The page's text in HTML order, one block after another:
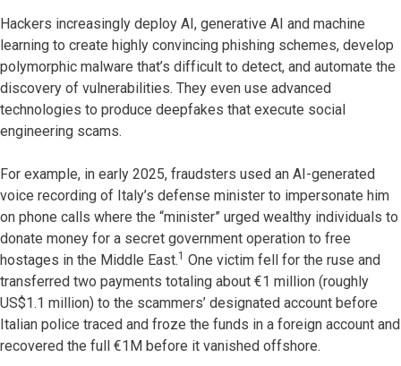
Hackers increasingly deploy AI, generative AI and machine
learning to create highly convincing phishing schemes, develop
polymorphic malware that’s difficult to detect, and automate the
discovery of vulnerabilities. They even use advanced
technologies to produce deepfakes that execute social
engineering scams.
For example, in early 2025, fraudsters used an AI-generated
voice recording of Italy’s defense minister to impersonate him
on phone calls where the “minister” urged wealthy individuals to
donate money for a secret government operation to free
hostages in the Middle East.1 One victim fell for the ruse and
transferred two payments totaling about €1 million (roughly
US$1.1 million) to the scammers’ designated account before
Italian police traced and froze the funds in a foreign account and
recovered the full €1M before it vanished offshore.